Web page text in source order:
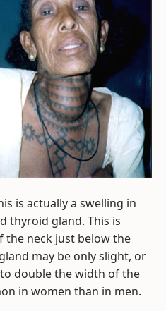
is actually a swelling in
thyroid gland. This is
neck just below the
may be only slight, or
double the width of the
in women than in men.